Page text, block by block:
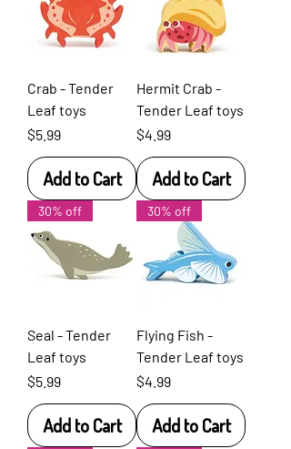
Crab - Tender
Leaf toys
Price
$5.99
Add to Cart
Hermit Crab -
Tender Leaf toys
Price
$4.99
Add to Cart
30% off
Seal - Tender
Leaf toys
Price
$5.99
Add to Cart
30% off
Flying Fish -
Tender Leaf toys
Price
$4.99
Add to Cart